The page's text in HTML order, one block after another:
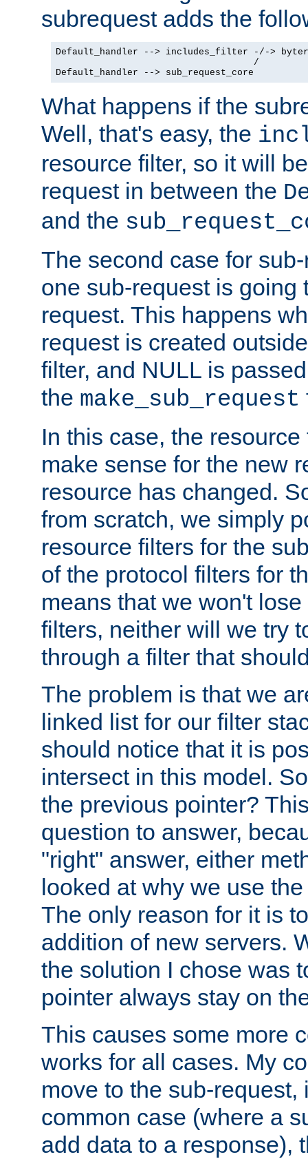
subrequest adds the
Default_handler --> includes_filter -/->
                                    /
Default_handler --> sub_request_core
What happens if the
Well, that's easy, the
resource filter, so it will
request in between the
and the
The second case for
one sub-request is going
request. This happens
request is created
filter, and NULL is
the make_sub_request
In this case, the
make sense for the new
resource has changed.
from scratch, we simply
resource filters for the
of the protocol filters for
means that we won't
filters, neither will we try
through a filter that
The problem is that we
linked list for our filter
should notice that it is
intersect in this model.
the previous pointer?
question to answer,
"right" answer, either
looked at why we use
The only reason for it is
addition of new servers.
the solution I chose was
pointer always stay on
This causes some more
works for all cases. My
move to the sub-request,
common case (where a
add data to a response),